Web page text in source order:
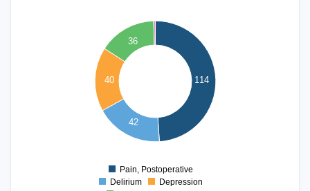
114
42
40
36
Pain, Postoperative
Delirium
Depression